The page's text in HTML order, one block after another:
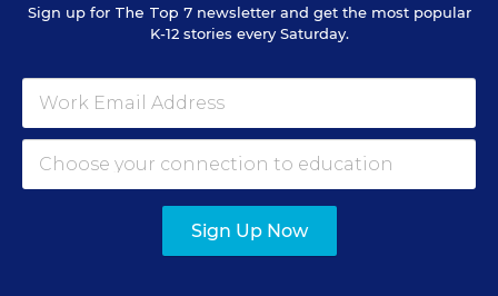
District Must Rename
Schools After It Restored
Rules
Matthew Stone,August 7, 2026 • 4 min read
Sign up for The Top 7newsletter and get the most popular
K-12 stories every Saturday.
Sign Up Now